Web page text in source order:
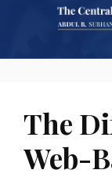
The
Web-